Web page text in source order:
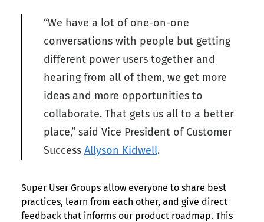
“We have a lot of one-on-one
conversations with people but getting
different power users together and
hearing from all of them, we get more
ideas and more opportunities to
collaborate. That gets us all to a better
place,” said Vice President of Customer
Success Allyson Kidwell.
Super User Groups allow everyone to share best
practices, learn from each other, and give direct
feedback that informs our product roadmap. This